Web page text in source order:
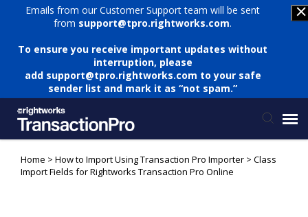
Emails from our Customer Support team will be sent
from support@tpro.rightworks.com.
To ensure you receive important updates without
interruption, please
add support@tpro.rightworks.com to your safe
sender list and mark it as “not spam.”
Status Page
Home > How to Import Using Transaction Pro Importer > Class
Import Fields for Rightworks Transaction Pro Online